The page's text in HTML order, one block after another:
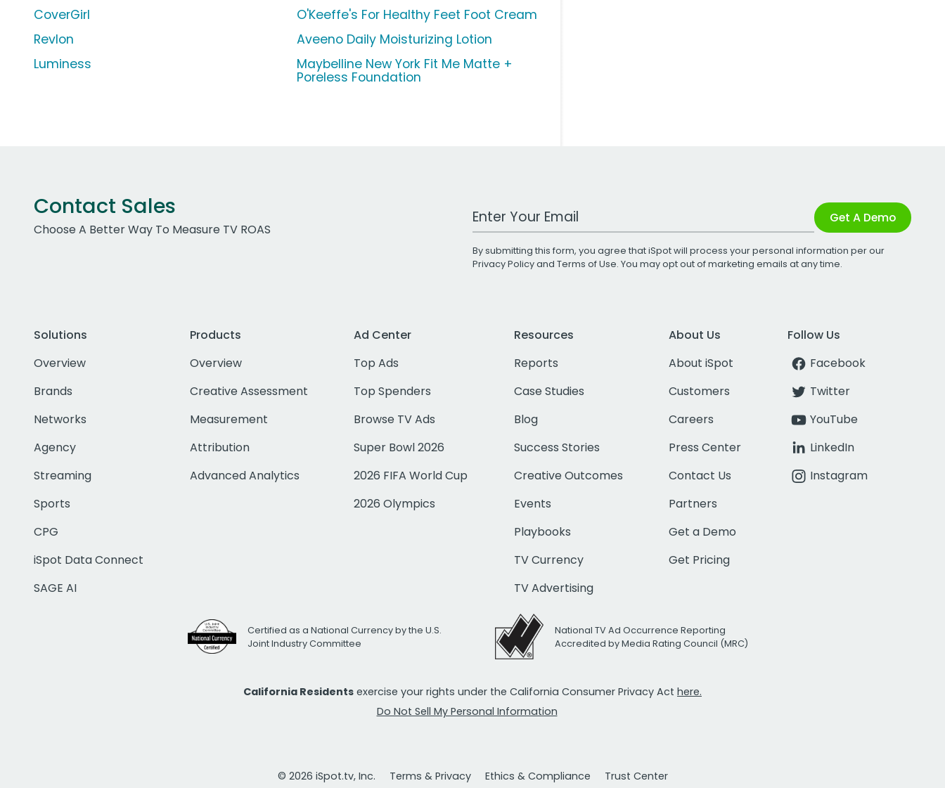
CoverGirl
Revlon
Luminess
O'Keeffe's For Healthy Feet Foot Cream
Aveeno Daily Moisturizing Lotion
Maybelline New York Fit Me Matte +
Poreless Foundation
Contact Sales
Choose A Better Way To Measure TV ROAS
Work Email Address Get A Demo
By submitting this form, you agree that iSpot will process your personal information per our
Privacy Policyand Terms of Use. You may opt out of marketing emails at any time.
Solutions
Overview
Brands
Networks
Agency
Streaming
Sports
CPG
iSpot Data Connect
SAGE AI
Products
Overview
Creative Assessment
Measurement
Attribution
Advanced Analytics
Ad Center
Top Ads
Top Spenders
Browse TV Ads
Super Bowl 2026
2026 FIFA World Cup
2026 Olympics
Resources
Reports
Case Studies
Blog
Success Stories
Creative Outcomes
Events
Playbooks
TV Currency
TV Advertising
About Us
About iSpot
Customers
Careers
Press Center
Contact Us
Partners
Get a Demo
Get Pricing
Follow Us
Facebook
Twitter
YouTube
LinkedIn
Instagram
Certified as a National Currency by the U.S.
Joint Industry Committee
National TV Ad Occurrence Reporting
Accredited by Media Rating Council (MRC)
California Residents exercise your rights under the California Consumer Privacy Act here.
Do Not Sell My Personal Information
© 2026 iSpot.tv, Inc. Terms & Privacy Ethics & Compliance Trust Center